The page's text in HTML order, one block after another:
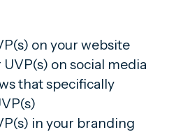
on your website
on social media
that specifically
in your branding